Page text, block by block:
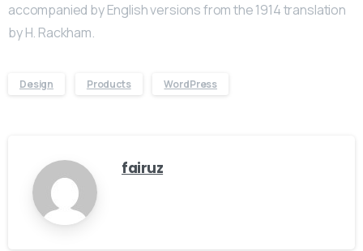
accompanied by English versions from the 1914 translation
by H. Rackham.
Design Products WordPress
fairuz